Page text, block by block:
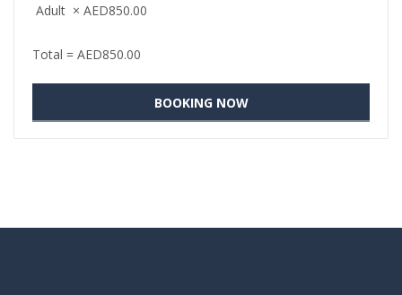
Adult × AED850.00
Total = AED850.00